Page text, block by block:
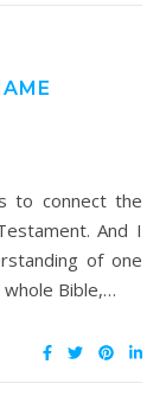
And I
of one
Bible,…